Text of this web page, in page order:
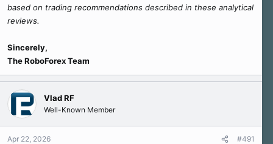
based on trading recommendations described in these analytical
reviews.
Sincerely,
The RoboForex Team
Vlad RF
Well-Known Member
Apr 22, 2026 #491